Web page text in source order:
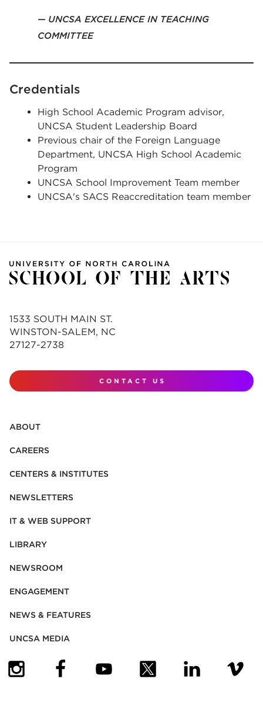
UNCSA EXCELLENCE IN TEACHING
COMMITTEE
Credentials
High School Academic Program advisor,
UNCSA Student Leadership Board
Previous chair of the Foreign Language
Department, UNCSA High School Academic
Program
UNCSA School Improvement Team member
UNCSA's SACS Reaccreditation team member
1533 SOUTH MAIN ST.
WINSTON-SALEM, NC
27127-2738
CONTACT US
ABOUT
CAREERS
CENTERS & INSTITUTES
NEWSLETTERS
IT & WEB SUPPORT
LIBRARY
NEWSROOM
ENGAGEMENT
NEWS & FEATURES
UNCSA MEDIA